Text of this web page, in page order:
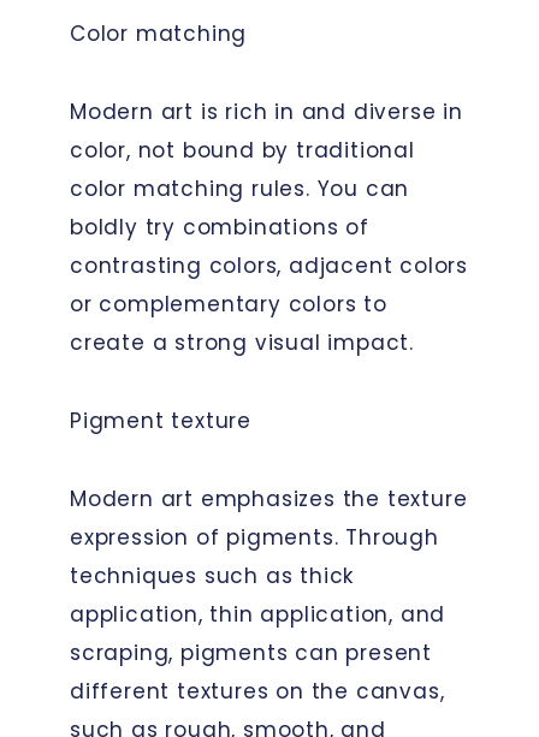
Color matching
Modern art is rich in and diverse in
color, not bound by traditional
color matching rules. You can
boldly try combinations of
contrasting colors, adjacent colors
or complementary colors to
create a strong visual impact.
Pigment texture
Modern art emphasizes the texture
expression of pigments. Through
techniques such as thick
application, thin application, and
scraping, pigments can present
different textures on the canvas,
such as rough, smooth, and